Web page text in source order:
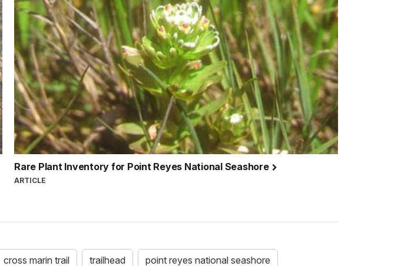
Rare Plant Inventory for Point Reyes National Seashore
ARTICLE
cross marin trail trailhead point reyes national seashore